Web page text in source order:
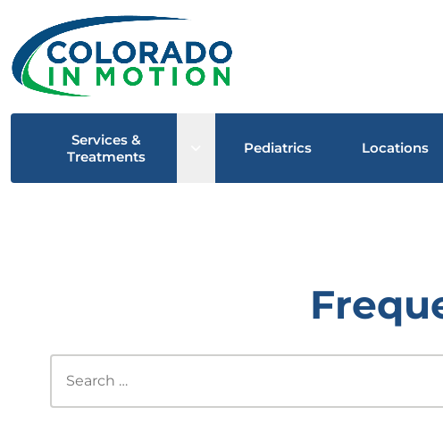
Services &
Treatments
Open sub menu
Pediatrics Locations